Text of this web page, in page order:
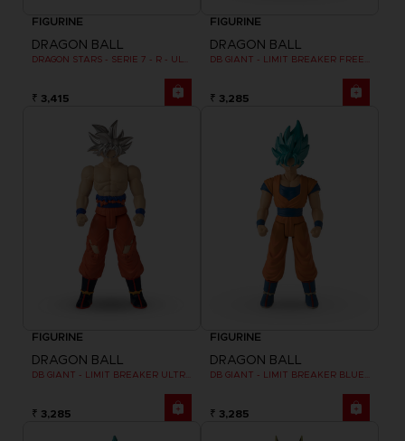
FIGURINE
DRAGON BALL
DRAGON STARS - SERIE 7 - R - ULTRA INSTINCT GOKU
₹ 3,415
FIGURINE
DRAGON BALL
₹ 3,285
FIGURINE
DRAGON BALL
DB GIANT - LIMIT BREAKER ULTRA INSTINCT GOKU
₹ 3,285
FIGURINE
DRAGON BALL
₹ 3,285